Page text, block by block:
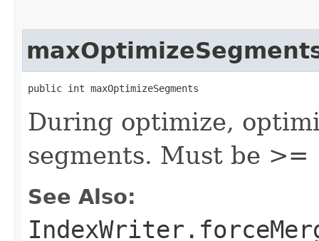
public int maxOptimizeSegments
During optimize,
segments. Must be >=
See Also: